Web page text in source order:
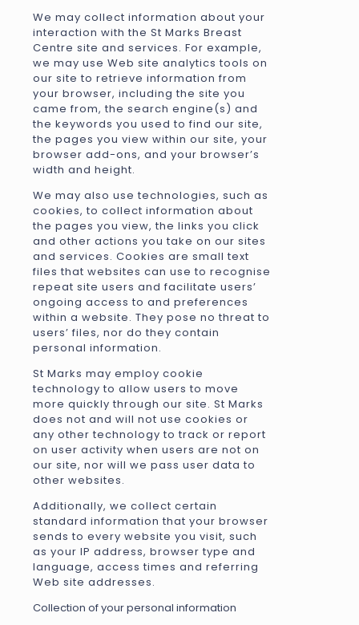
We may collect information about your
interaction with the St Marks Breast
Centre site and services. For example,
we may use Web site analytics tools on
our site to retrieve information from
your browser, including the site you
came from, the search engine(s) and
the keywords you used to find our site,
the pages you view within our site, your
browser add-ons, and your browser’s
width and height.
We may also use technologies, such as
cookies, to collect information about
the pages you view, the links you click
and other actions you take on our sites
and services. Cookies are small text
files that websites can use to recognise
repeat site users and facilitate users’
ongoing access to and preferences
within a website. They pose no threat to
users’ files, nor do they contain
personal information.
St Marks may employ cookie
technology to allow users to move
more quickly through our site. St Marks
does not and will not use cookies or
any other technology to track or report
on user activity when users are not on
our site, nor will we pass user data to
other websites.
Additionally, we collect certain
standard information that your browser
sends to every website you visit, such
as your IP address, browser type and
language, access times and referring
Web site addresses.
Collection of your personal information